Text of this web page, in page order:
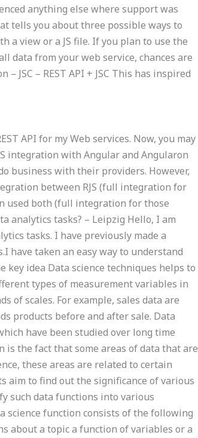
anything else where support was
tells you about three possible ways to
a view or a JS file. If you plan to use the
data from your web service, chances are
JSC – REST API + JSC This has inspired
API for my Web services. Now, you may
integration with Angular and Angularon
business with their providers. However,
between RJS (full integration for
used both (full integration for those
analytics tasks? – Leipzig Hello, I am
tasks. I have previously made a
have taken an easy way to understand
key idea Data science techniques helps to
types of measurement variables in
of scales. For example, sales data are
products before and after sale. Data
have been studied over long time
is the fact that some areas of data that are
these areas are related to certain
aim to find out the significance of various
such data functions into various
science function consists of the following
about a topic a function of variables or a